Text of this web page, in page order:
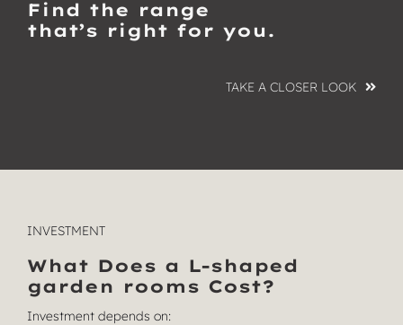
Find the range
that’s right for you.
TAKE A CLOSER LOOK
INVESTMENT
What Does a L-shaped
garden rooms Cost?
Investment depends on: